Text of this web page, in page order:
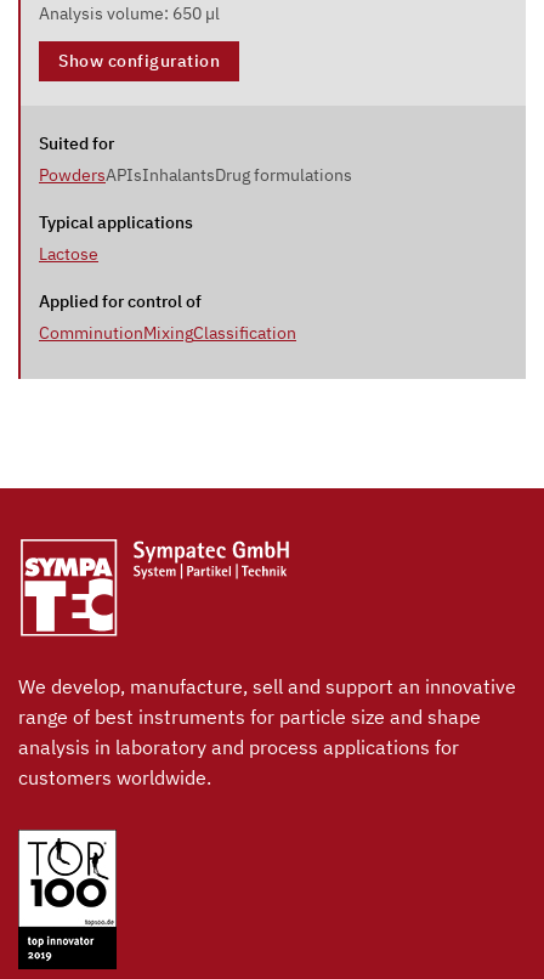
Analysis volume: 650 µl
Show configuration
Suited for
PowdersAPIsInhalantsDrug formulations
Typical applications
Lactose
Applied for control of
ComminutionMixingClassification
We develop, manufacture, sell and support an innovative
range of best instruments for particle size and shape
analysis in laboratory and process applications for
customers worldwide.